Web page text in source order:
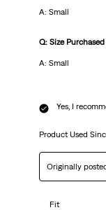
A: Small
Q: Size Purchased
A: Small
Yes, I
Product Used
Originally
Fit